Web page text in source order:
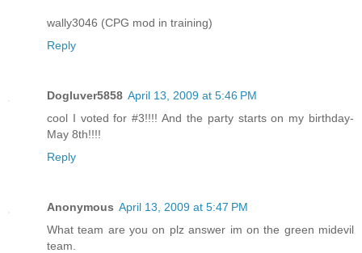
wally3046 (CPG mod in training)
Reply
Dogluver5858 April 13, 2009 at 5:46 PM
cool I voted for #3!!!! And the party starts on my birthday-
May 8th!!!!
Reply
Anonymous April 13, 2009 at 5:47 PM
What team are you on plz answer im on the green midevil
team.